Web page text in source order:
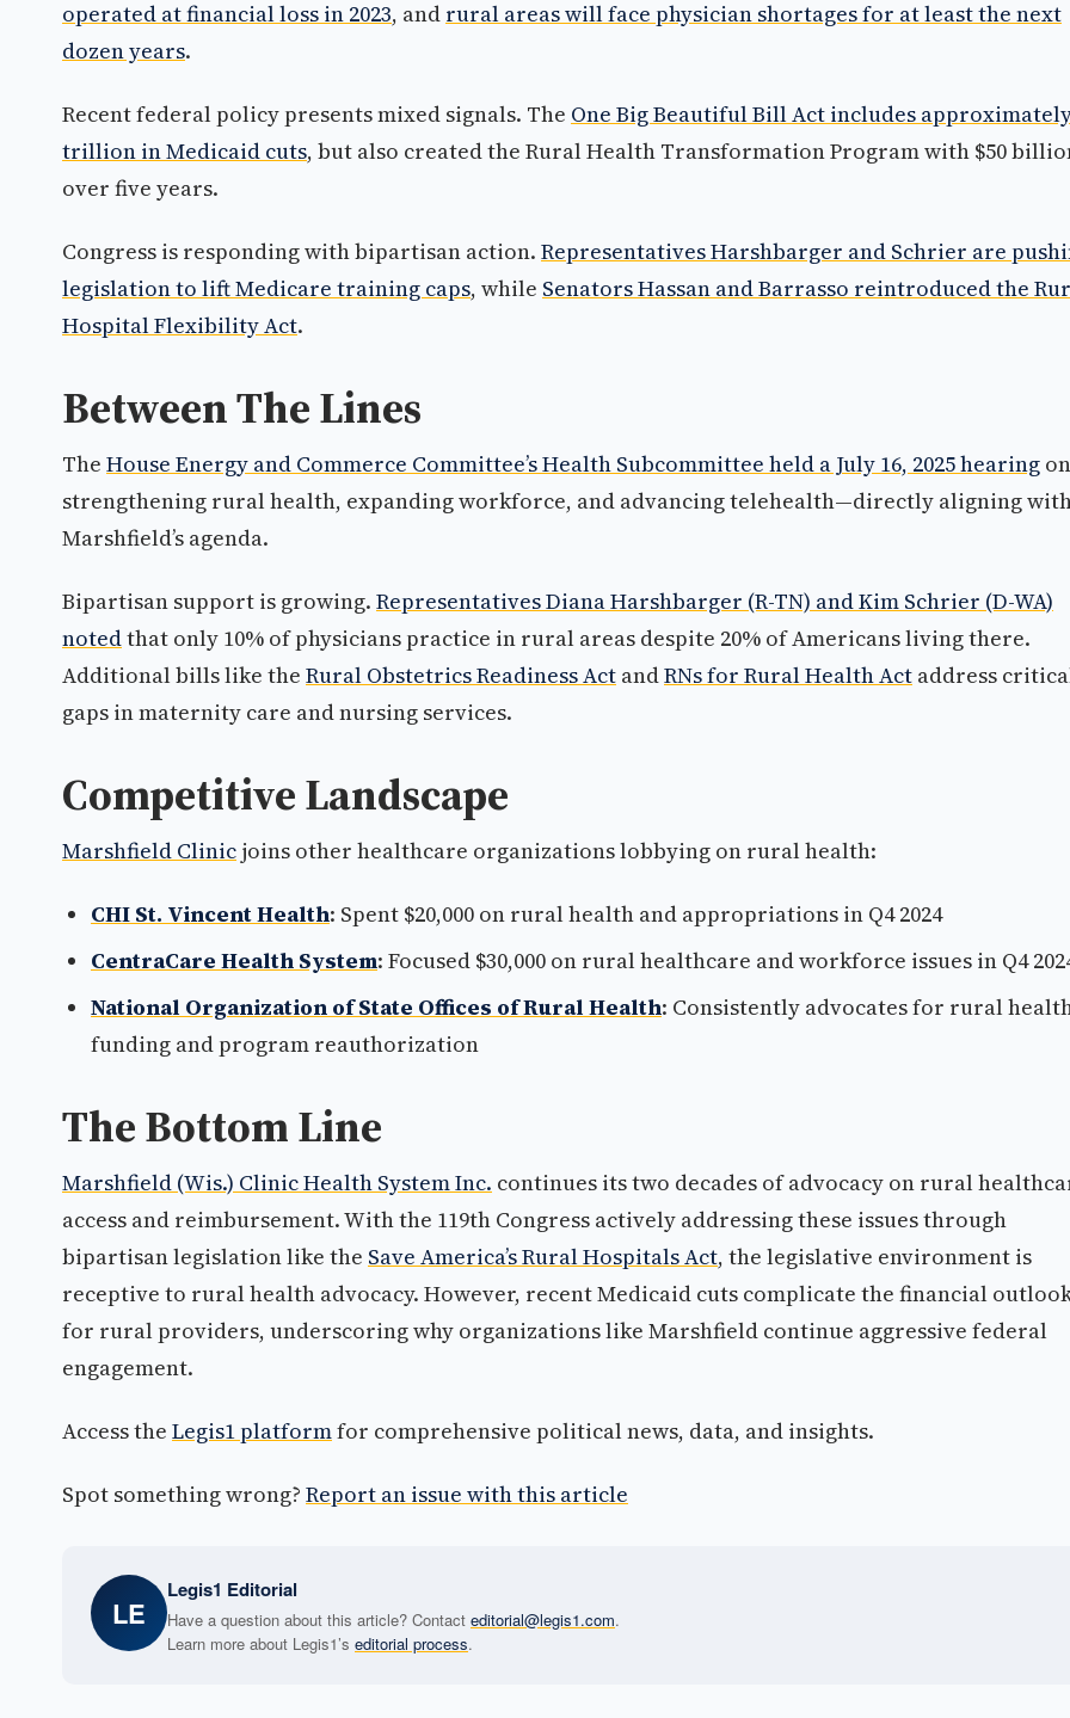
operated at financial loss in 2023, and rural areas will face physician shortages for at least the next
dozen years.
Recent federal policy presents mixed signals. The One Big Beautiful Bill Act includes
trillion in Medicaid cuts, but also created the Rural Health Transformation Program with $50
over five years.
Congress is responding with bipartisan action. Representatives Harshbarger and Schrier are
legislation to lift Medicare training caps, while Senators Hassan and Barrasso reintroduced the
Hospital Flexibility Act.
Between The Lines
The House Energy and Commerce Committee’s Health Subcommittee held a July 16, 2025 hearing on
strengthening rural health, expanding workforce, and advancing telehealth—directly aligning
Marshfield’s agenda.
Bipartisan support is growing. Representatives Diana Harshbarger (R-TN) and Kim Schrier (D-WA)
notedthat only 10% of physicians practice in rural areas despite 20% of Americans living there.
Additional bills like the Rural Obstetrics Readiness Act andRNs for Rural Health Act address
gaps in maternity care and nursing services.
Competitive Landscape
Marshfield Clinic joins other healthcare organizations lobbying on rural health:
CHI St. Vincent Health: Spent $20,000 on rural health and appropriations in Q4 2024
CentraCare Health System: Focused $30,000 on rural healthcare and workforce issues in Q4
National Organization of State Offices of Rural Health: Consistently advocates for rural
funding and program reauthorization
The Bottom Line
Marshfield (Wis.) Clinic Health System Inc. continues its two decades of advocacy on rural
access and reimbursement. With the 119th Congress actively addressing these issues through
bipartisan legislation like the Save America’s Rural Hospitals Act, the legislative environment is
receptive to rural health advocacy. However, recent Medicaid cuts complicate the financial
for rural providers, underscoring why organizations like Marshfield continue aggressive federal
engagement.
Access the Legis1 platformfor comprehensive political news, data, and insights.
Spot something wrong? Report an issue with this article
LE
Legis1 Editorial
Have a question about this article? Contact editorial@legis1.com.
Learn more about Legis1’s editorial process.